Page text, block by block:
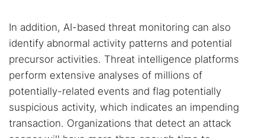
In addition, AI-based threat monitoring can also
identify abnormal activity patterns and potential
precursor activities. Threat intelligence platforms
perform extensive analyses of millions of
potentially-related events and flag potentially
suspicious activity, which indicates an impending
transaction. Organizations that detect an attack